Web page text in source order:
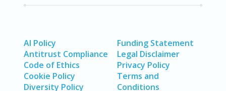
AI Policy
Antitrust Compliance
Code of Ethics
Cookie Policy
Diversity Policy
Funding Statement
Legal Disclaimer
Privacy Policy
Terms and
Conditions